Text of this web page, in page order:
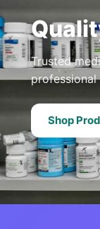
Trusted
Shop